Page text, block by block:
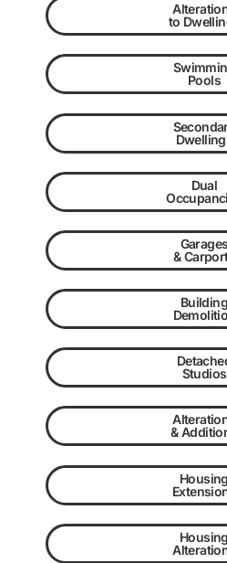
to
Pools
Dual
Garages
&
Building
Studios
&
Housing
Housing